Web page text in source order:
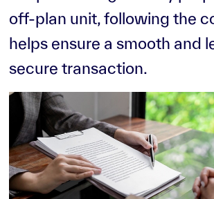
off-plan unit, following the
helps ensure a smooth and
secure transaction.